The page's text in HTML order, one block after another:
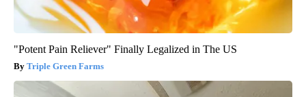
"Potent Pain Reliever" Finally Legalized in The US
Triple Green Farms